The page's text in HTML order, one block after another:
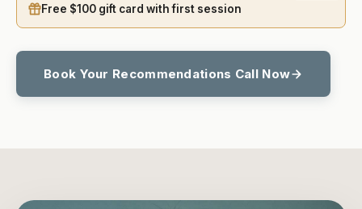
Free $100 gift card with first session
Book Your Recommendations Call Now